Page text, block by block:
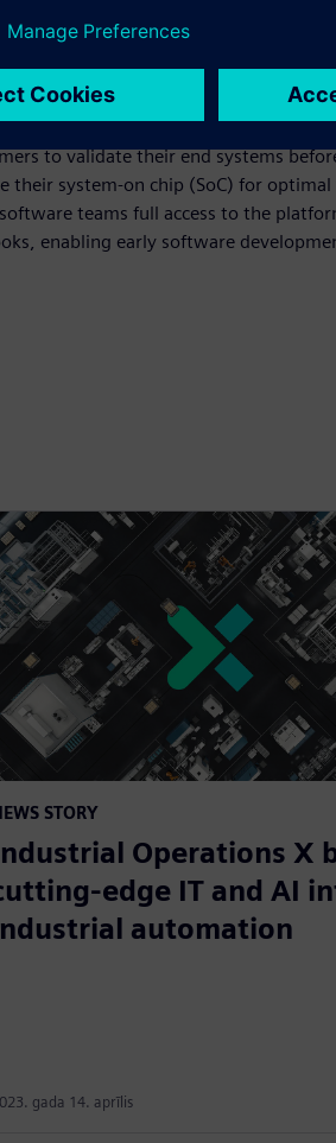
to demonstrate MIPS’ high-
recently took top honors at
V multiprocessor IP, has already
systems (ADAS).
to validate their end systems
their system-on chip (SoC) for
teams full access to the
enabling early software
STORY
Operations X
edge IT and AI
automation
gada 14. aprīlis